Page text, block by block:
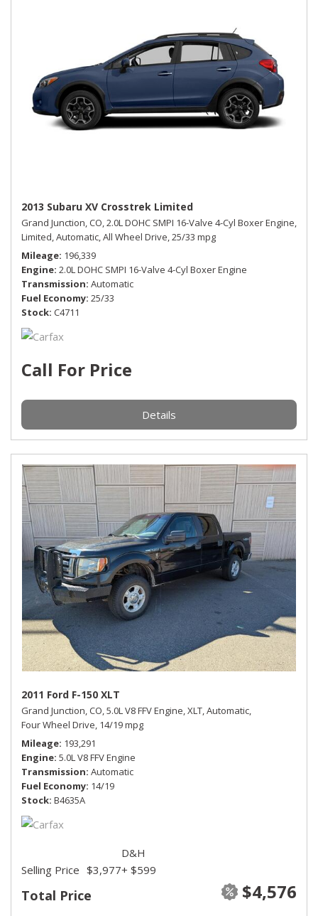
2013 Subaru XV Crosstrek Limited
Grand Junction, CO,2.0L DOHC SMPI 16-Valve 4-Cyl Boxer Engine,
Limited,Automatic,All Wheel Drive,25/33 mpg
Mileage 196,339
Engine 2.0L DOHC SMPI 16-Valve 4-Cyl Boxer Engine
Transmission Automatic
Fuel Economy 25/33
Stock C4711
Call For Price
Details
2011 Ford F-150 XLT
Grand Junction, CO,5.0L V8 FFV Engine,XLT,Automatic,
Four Wheel Drive, 14/19 mpg
Mileage 193,291
Engine 5.0L V8 FFV Engine
Transmission Automatic
Fuel Economy 14/19
Stock B4635A
Total Price $4,576
Selling Price $3,977
D&H
+ $599